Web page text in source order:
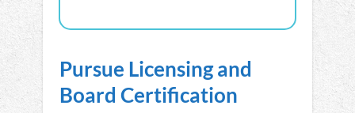
Pursue Licensing and
Board Certification